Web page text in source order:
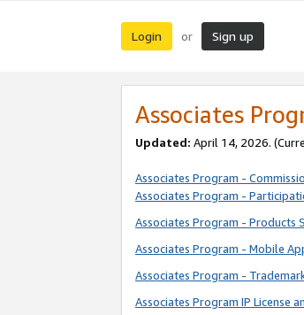
Login or Sign up
Associates
Updated: April 14, 2026.
Associates Program -
Associates Program -
Associates Program - Products
Associates Program - Mobile
Associates Program -
Associates Program IP License